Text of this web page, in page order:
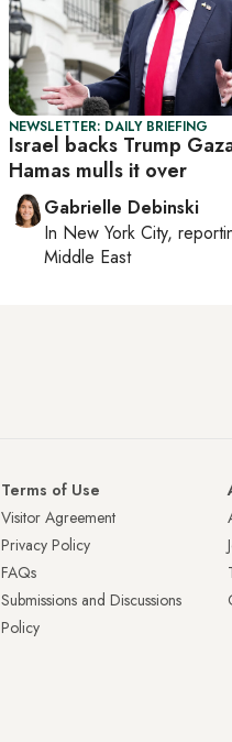
NEWSLETTER: DAILY BRIEFING
Israel backs Trump
Hamas mulls it over
Gabrielle Debinski
In New York City,
Middle East
Terms of Use
Visitor Agreement
Privacy Policy
FAQs
Submissions and Discussions
Policy